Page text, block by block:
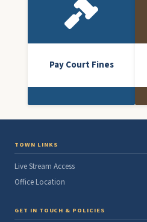
Pay Court Fines
TOWN LINKS
Live Stream Access
Office Location
GET IN TOUCH & POLICIES